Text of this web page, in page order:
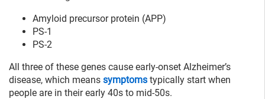
Amyloid precursor protein (APP)
PS-1
PS-2
All three of these genes cause early-onset Alzheimer’s
disease, which means symptoms typically start when
people are in their early 40s to mid-50s.